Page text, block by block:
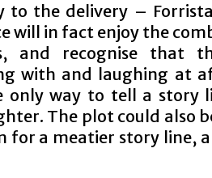
to the delivery –
will in fact enjoy the
and recognise that
with and laughing at
only way to tell a story
The plot could also
for a meatier story line,